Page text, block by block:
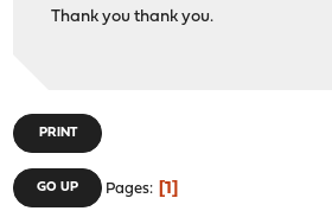
Thank you thank you.
PRINT
GO UP Pages 1